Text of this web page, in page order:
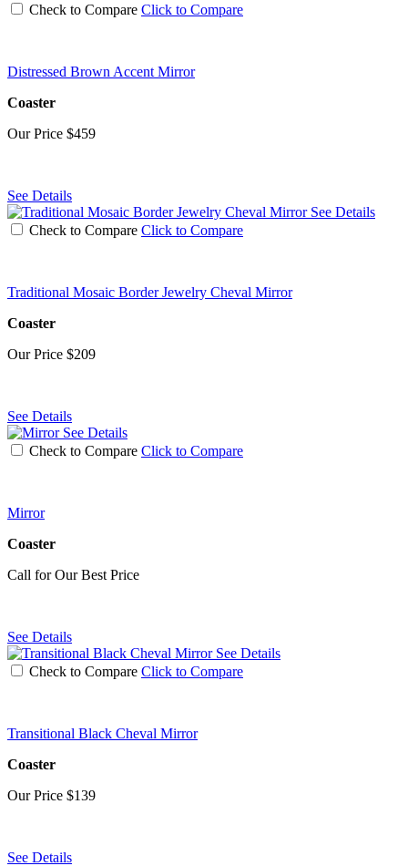
Check to Compare Click to Compare
Distressed Brown Accent Mirror
Coaster
Our Price $459
See Details
See Details
Check to Compare Click to Compare
Traditional Mosaic Border Jewelry Cheval Mirror
Coaster
Our Price $209
See Details
See Details
Check to Compare Click to Compare
Mirror
Coaster
Call for Our Best Price
See Details
See Details
Check to Compare Click to Compare
Transitional Black Cheval Mirror
Coaster
Our Price $139
See Details